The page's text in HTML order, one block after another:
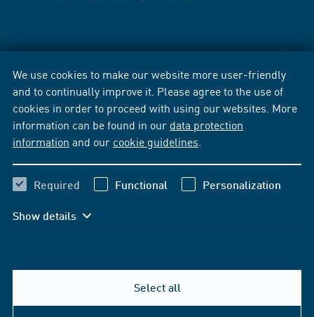
We use cookies to make our website more user-friendly
and to continually improve it. Please agree to the use of
cookies in order to proceed with using our websites. More
information can be found in our data protection
information and our cookie guidelines
Required Functional Personalization
Show details
Select all